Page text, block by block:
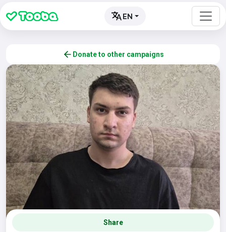
EN
Share
Donate to other campaigns